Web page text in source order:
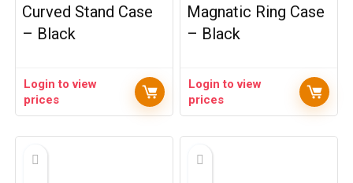
Curved Stand Case
– Black
Login to view
prices
Magnatic Ring Case
– Black
Login to view
prices